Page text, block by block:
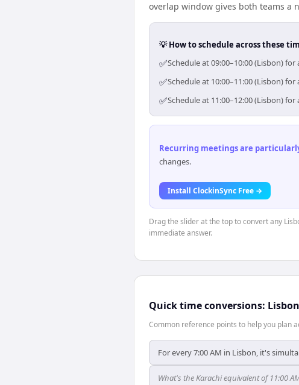
overlap window gives both teams a
💡 How to schedule across these
✅Schedule at 09:00–10:00 (Lisbon)
✅Schedule at 10:00–11:00 (Lisbon)
✅Schedule at 11:00–12:00 (Lisbon)
Recurring meetings are
changes.
Install ClockinSync Free →
Drag the slider at the top to convert any
immediate answer.
Quick time conversions: Lisbon
Common reference points to help you plan
For every 7:00 AM in Lisbon, it's
What's the Karachi equivalent of 11:00